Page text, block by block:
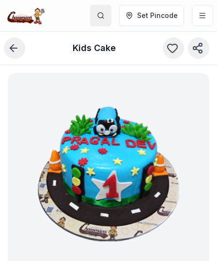
Set Pincode
Kids Cake